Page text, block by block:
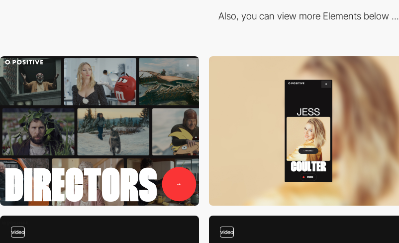
Also, you can view more Elements below ...
video video